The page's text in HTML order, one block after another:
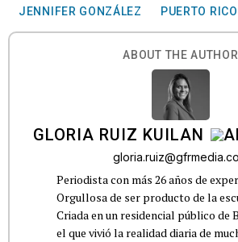
JENNIFER GONZÁLEZ PUERTO RICO
ABOUT THE AUTHOR
GLORIA RUIZ KUILAN
Periodista con más 26 años de
Orgullosa de ser producto de la
Criada en un residencial público de
el que vivió la realidad diaria de